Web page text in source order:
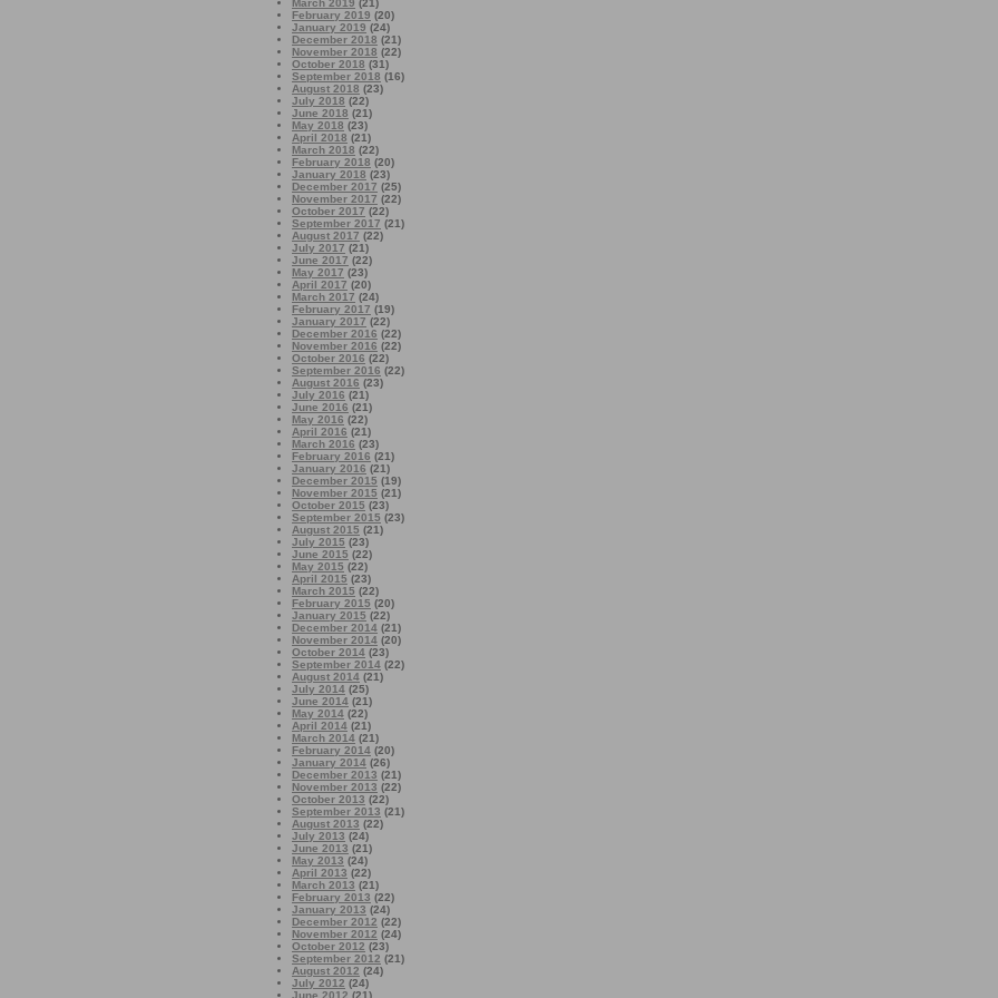
March 2019 (21)
February 2019 (20)
January 2019 (24)
December 2018 (21)
November 2018 (22)
October 2018 (31)
September 2018 (16)
August 2018 (23)
July 2018 (22)
June 2018 (21)
May 2018 (23)
April 2018 (21)
March 2018 (22)
February 2018 (20)
January 2018 (23)
December 2017 (25)
November 2017 (22)
October 2017 (22)
September 2017 (21)
August 2017 (22)
July 2017 (21)
June 2017 (22)
May 2017 (23)
April 2017 (20)
March 2017 (24)
February 2017 (19)
January 2017 (22)
December 2016 (22)
November 2016 (22)
October 2016 (22)
September 2016 (22)
August 2016 (23)
July 2016 (21)
June 2016 (21)
May 2016 (22)
April 2016 (21)
March 2016 (23)
February 2016 (21)
January 2016 (21)
December 2015 (19)
November 2015 (21)
October 2015 (23)
September 2015 (23)
August 2015 (21)
July 2015 (23)
June 2015 (22)
May 2015 (22)
April 2015 (23)
March 2015 (22)
February 2015 (20)
January 2015 (22)
December 2014 (21)
November 2014 (20)
October 2014 (23)
September 2014 (22)
August 2014 (21)
July 2014 (25)
June 2014 (21)
May 2014 (22)
April 2014 (21)
March 2014 (21)
February 2014 (20)
January 2014 (26)
December 2013 (21)
November 2013 (22)
October 2013 (22)
September 2013 (21)
August 2013 (22)
July 2013 (24)
June 2013 (21)
May 2013 (24)
April 2013 (22)
March 2013 (21)
February 2013 (22)
January 2013 (24)
December 2012 (22)
November 2012 (24)
October 2012 (23)
September 2012 (21)
August 2012 (24)
July 2012 (24)
June 2012 (21)